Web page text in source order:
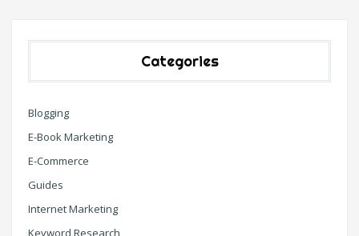
Categories
Blogging
E-Book Marketing
E-Commerce
Guides
Internet Marketing
Keyword Research